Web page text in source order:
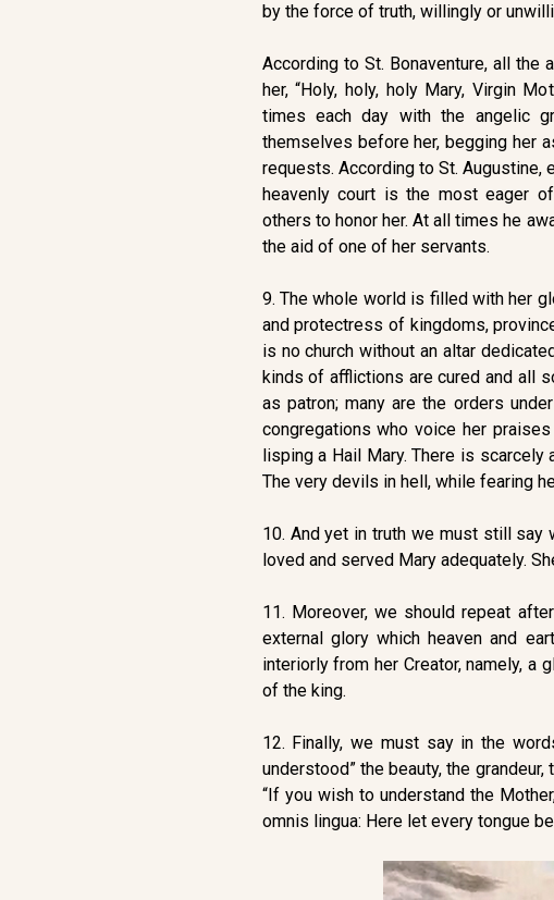
by the force of truth, willingly or
According to St. Bonaventure, all the
her, “Holy, holy, holy Mary, Virgin
times each day with the angelic
themselves before her, begging her
requests. According to St. Augustine,
heavenly court is the most eager
others to honor her. At all times he
the aid of one of her servants.
9. The whole world is filled with her
and protectress of kingdoms,
is no church without an altar
kinds of afflictions are cured and all
as patron; many are the orders
congregations who voice her
lisping a Hail Mary. There is
The very devils in hell, while fearing
10. And yet in truth we must still say
loved and served Mary adequately.
11. Moreover, we should repeat
external glory which heaven and
interiorly from her Creator, namely, a
of the king.
12. Finally, we must say in the
understood” the beauty, the
“If you wish to understand the
omnis lingua: Here let every tongue